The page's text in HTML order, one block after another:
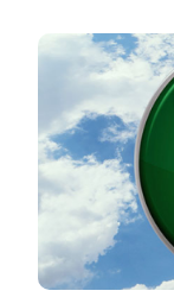
Image